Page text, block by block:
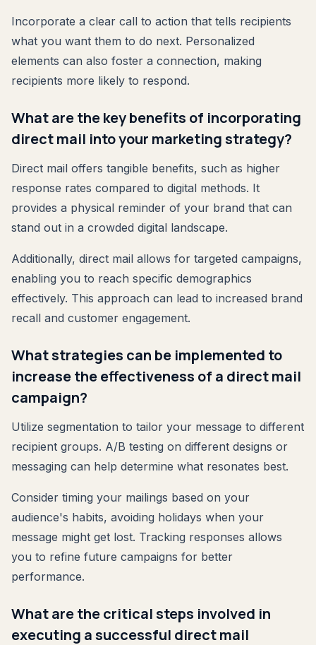
Incorporate a clear call to action that tells recipients
what you want them to do next. Personalized
elements can also foster a connection, making
recipients more likely to respond.
What are the key benefits of incorporating
direct mail into your marketing strategy?
Direct mail offers tangible benefits, such as higher
response rates compared to digital methods. It
provides a physical reminder of your brand that can
stand out in a crowded digital landscape.
Additionally, direct mail allows for targeted campaigns,
enabling you to reach specific demographics
effectively. This approach can lead to increased brand
recall and customer engagement.
What strategies can be implemented to
increase the effectiveness of a direct mail
campaign?
Utilize segmentation to tailor your message to different
recipient groups. A/B testing on different designs or
messaging can help determine what resonates best.
Consider timing your mailings based on your
audience's habits, avoiding holidays when your
message might get lost. Tracking responses allows
you to refine future campaigns for better
performance.
What are the critical steps involved in
executing a successful direct mail